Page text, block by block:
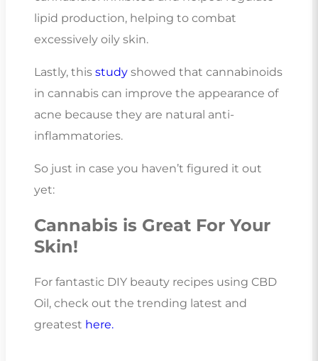
lipid production, helping to combat
excessively oily skin.
Lastly, this study showed that cannabinoids
in cannabis can improve the appearance of
acne because they are natural anti-
inflammatories.
So just in case you haven’t figured it out
yet:
Cannabis is Great For Your
Skin!
For fantastic DIY beauty recipes using CBD
Oil, check out the trending latest and
greatest here.